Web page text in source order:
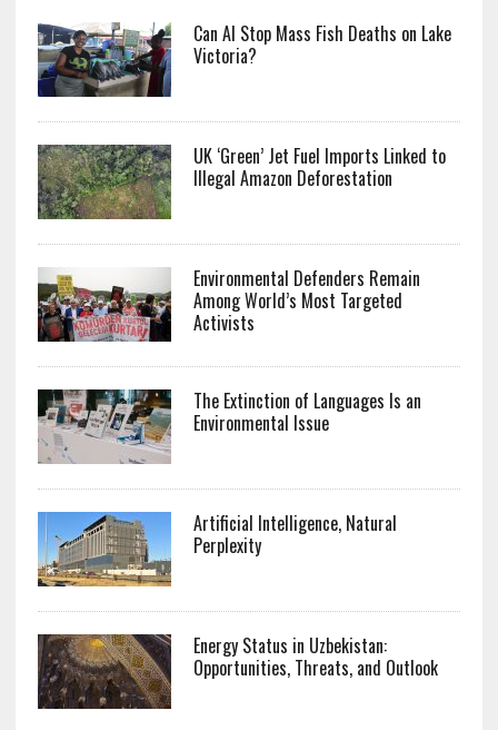
Can AI Stop Mass Fish Deaths on Lake
Victoria?
UK ‘Green’ Jet Fuel Imports Linked to
Illegal Amazon Deforestation
Environmental Defenders Remain
Among World’s Most Targeted
Activists
The Extinction of Languages Is an
Environmental Issue
Artificial Intelligence, Natural
Perplexity
Energy Status in Uzbekistan:
Opportunities, Threats, and Outlook